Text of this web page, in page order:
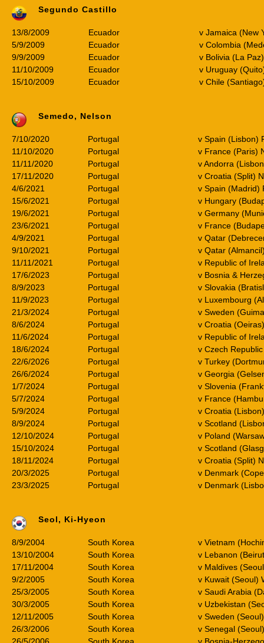
Segundo Castillo
13/8/2009 Ecuador
v Jamaica (New
5/9/2009
Ecuador
v Colombia
9/9/2009
Ecuador
v Bolivia (La
11/10/2009
Ecuador
v Uruguay
15/10/2009
Ecuador v Chile
Semedo, Nelson
7/10/2020 Portugal
v Spain (Lisbon)
11/10/2020
Portugal
v France (Paris)
11/11/2020
Portugal
v Andorra
17/11/2020
Portugal
v Croatia (Split)
4/6/2021
Portugal
v Spain (Madrid)
15/6/2021
Portugal
v Hungary
19/6/2021
Portugal
v Germany
23/6/2021
Portugal
v France
4/9/2021
Portugal
v Qatar
9/10/2021
Portugal
v Qatar
11/11/2021
Portugal
v Republic of
17/6/2023
Portugal
v Bosnia &
8/9/2023
Portugal
v Slovakia
11/9/2023
Portugal
v Luxembourg
21/3/2024
Portugal
v Sweden
8/6/2024
Portugal
v Croatia
11/6/2024
Portugal
v Republic of
18/6/2024
Portugal
v Czech
22/6/2026
Portugal
v Turkey
26/6/2024
Portugal
v Georgia
1/7/2024
Portugal
v Slovenia
5/7/2024
Portugal
v France
5/9/2024
Portugal
v Croatia
8/9/2024
Portugal
v Scotland
12/10/2024
Portugal
v Poland
15/10/2024
Portugal
v Scotland
18/11/2024
Portugal
v Croatia (Split)
20/3/2025
Portugal
v Denmark
23/3/2025
Portugal v Denmark
Seol, Ki-Hyeon
8/9/2004 South Korea
v Vietnam
13/10/2004
South Korea
v Lebanon
17/11/2004
South Korea
v Maldives
9/2/2005
South Korea
v Kuwait (Seoul)
25/3/2005
South Korea
v Saudi Arabia
30/3/2005
South Korea
v Uzbekistan
12/11/2005
South Korea
v Sweden
26/3/2006
South Korea
v Senegal